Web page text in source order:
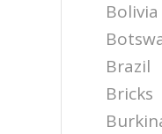
Bolivia
Brazil
Bricks